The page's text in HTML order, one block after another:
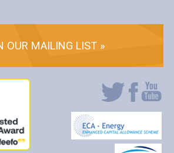
OUR MAILING LIST »